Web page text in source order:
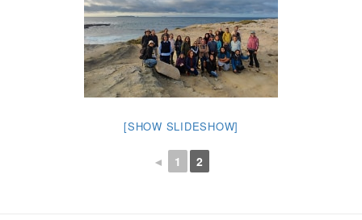
[SHOW SLIDESHOW]
◄ 1 2